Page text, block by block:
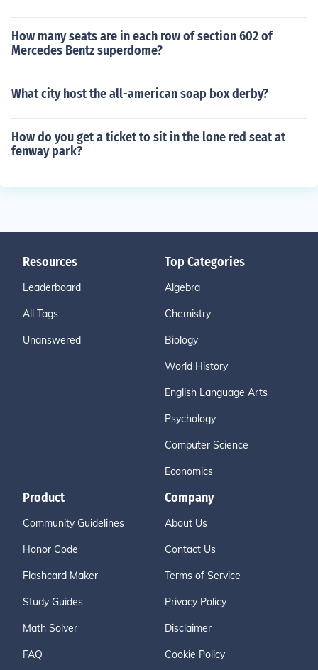
How many seats are in each row of section 602 of
Mercedes Bentz superdome?
What city host the all-american soap box derby?
How do you get a ticket to sit in the lone red seat at
fenway park?
Resources
Leaderboard
All Tags
Unanswered
Top Categories
Algebra
Chemistry
Biology
World History
English Language Arts
Psychology
Computer Science
Economics
Product
Community Guidelines
Honor Code
Flashcard Maker
Study Guides
Math Solver
FAQ
Company
About Us
Contact Us
Terms of Service
Privacy Policy
Disclaimer
Cookie Policy